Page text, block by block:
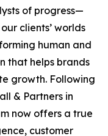
of progress—
clients’ worlds
human and
that helps brands
growth. Following
& Partners in
now offers a true
customer